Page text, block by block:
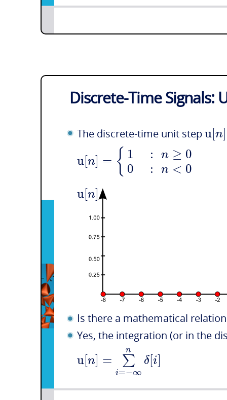
Discrete-Time Signals:
The discrete-time unit stepu[n]
u[n] = { 1
0
: n ≥ 0
: n < 0
u[n]
Is there a mathematical
Yes, the integration (or in the
u[n] = ∑
i=−∞
n
δ[i]